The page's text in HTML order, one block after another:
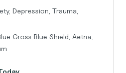
Depression, Trauma,
Cross Blue Shield, Aetna,